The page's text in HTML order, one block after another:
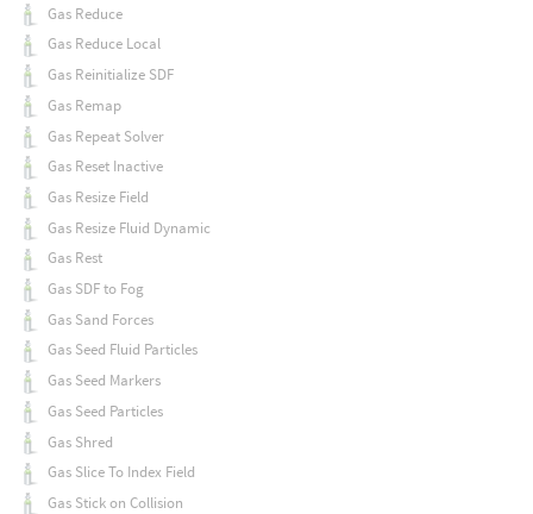
Gas Reduce
Gas Reduce Local
Gas Reinitialize SDF
Gas Remap
Gas Repeat Solver
Gas Reset Inactive
Gas Resize Field
Gas Resize Fluid Dynamic
Gas Rest
Gas SDF to Fog
Gas Sand Forces
Gas Seed Fluid Particles
Gas Seed Markers
Gas Seed Particles
Gas Shred
Gas Slice To Index Field
Gas Stick on Collision